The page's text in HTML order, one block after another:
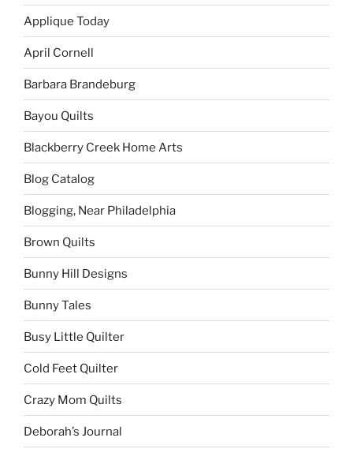
Applique Today
April Cornell
Barbara Brandeburg
Bayou Quilts
Blackberry Creek Home Arts
Blog Catalog
Blogging, Near Philadelphia
Brown Quilts
Bunny Hill Designs
Bunny Tales
Busy Little Quilter
Cold Feet Quilter
Crazy Mom Quilts
Deborah’s Journal